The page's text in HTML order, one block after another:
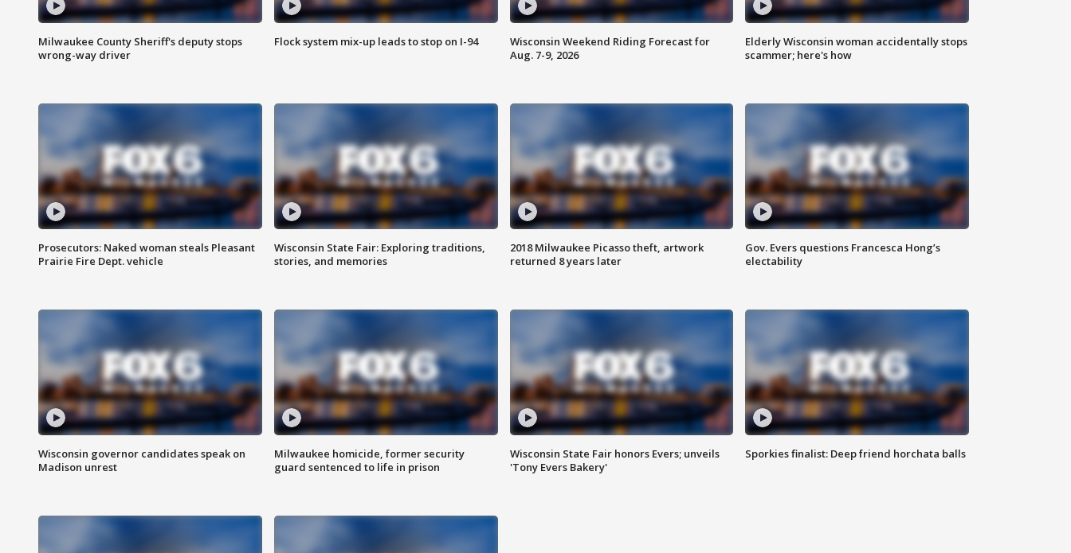
Milwaukee County Sheriff's deputy stops
wrong-way driver
Flock system mix-up leads to stop on I-94
Wisconsin Weekend Riding Forecast for
Aug. 7-9, 2026
Elderly Wisconsin woman accidentally stops
scammer; here's how
Prosecutors: Naked woman steals Pleasant
Prairie Fire Dept. vehicle
Wisconsin State Fair: Exploring traditions,
stories, and memories
2018 Milwaukee Picasso theft, artwork
returned 8 years later
Gov. Evers questions Francesca Hong’s
electability
Wisconsin governor candidates speak on
Madison unrest
Milwaukee homicide, former security
guard sentenced to life in prison
Wisconsin State Fair honors Evers; unveils
'Tony Evers Bakery'
Sporkies finalist: Deep friend horchata balls